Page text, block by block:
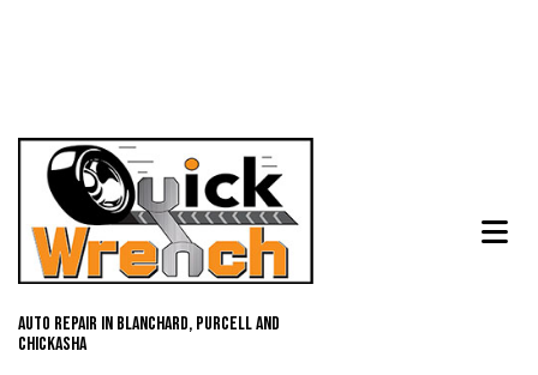
Auto Repair in Blanchard, Purcell and
Chickasha